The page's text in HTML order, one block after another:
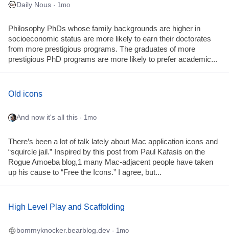
Daily Nous · 1mo
Philosophy PhDs whose family backgrounds are higher in
socioeconomic status are more likely to earn their doctorates
from more prestigious programs. The graduates of more
prestigious PhD programs are more likely to prefer academic...
Old icons
And now it's all this · 1mo
There’s been a lot of talk lately about Mac application icons and
“squircle jail.” Inspired by this post from Paul Kafasis on the
Rogue Amoeba blog,1 many Mac-adjacent people have taken
up his cause to “Free the Icons.” I agree, but...
High Level Play and Scaffolding
bommyknocker.bearblog.dev · 1mo